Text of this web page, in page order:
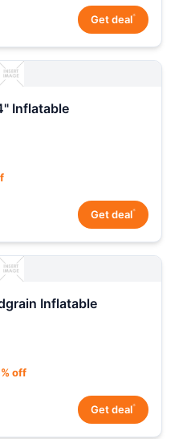
Get deal*
Inflatable
Get deal*
Inflatable
off
Get deal*